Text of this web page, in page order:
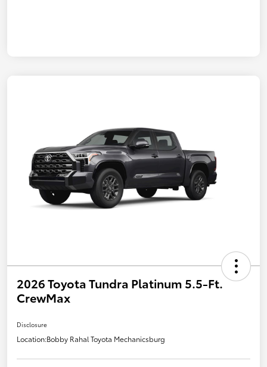
2026 Toyota Tundra Platinum 5.5-Ft.
CrewMax
Disclosure
Location:Bobby Rahal Toyota Mechanicsburg